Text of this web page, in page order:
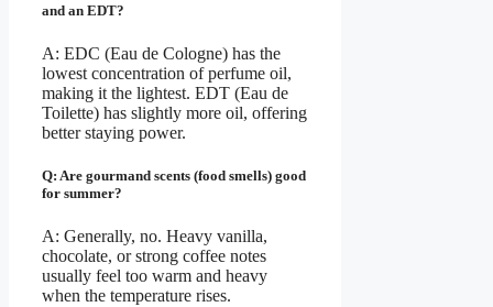
and an EDT?
A: EDC (Eau de Cologne) has the
lowest concentration of perfume oil,
making it the lightest. EDT (Eau de
Toilette) has slightly more oil, offering
better staying power.
Q: Are gourmand scents (food smells) good
for summer?
A: Generally, no. Heavy vanilla,
chocolate, or strong coffee notes
usually feel too warm and heavy
when the temperature rises.